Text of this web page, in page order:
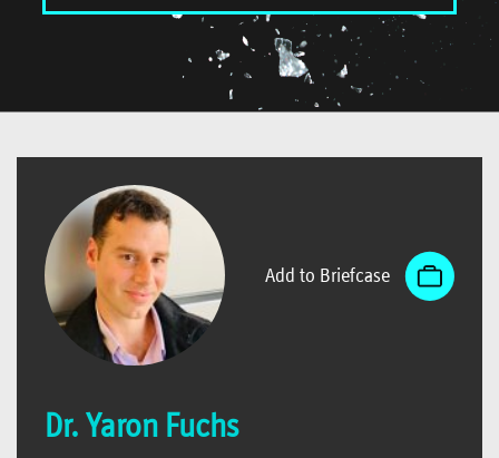
Add to Briefcase
Dr. Yaron Fuchs